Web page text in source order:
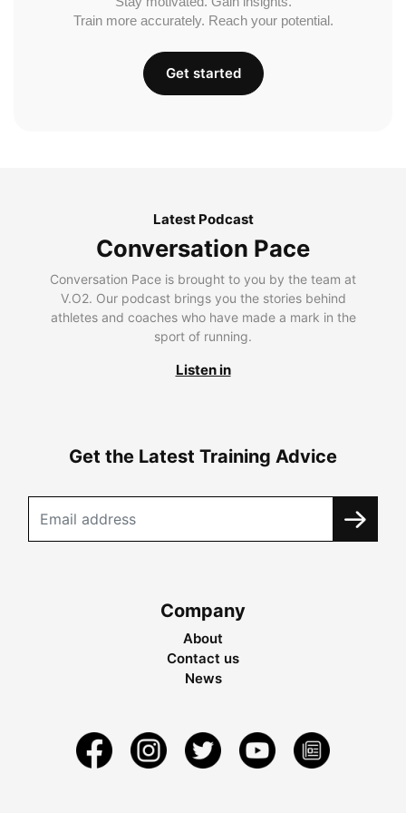
Train more accurately. Reach your potential.
Get started
Latest Podcast
Conversation Pace
Conversation Pace is brought to you by the team at
V.O2. Our podcast brings you the stories behind
athletes and coaches who have made a mark in the
sport of running.
Listen in
Get the Latest Training Advice
Company
About
Contact us
News